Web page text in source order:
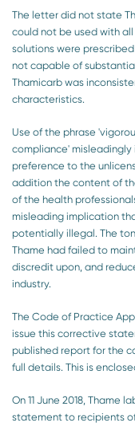
The letter did not state
could not be used with
solutions were
not capable of
Thamicarb was
characteristics.
Use of the phrase
compliance'
preference to the
addition the content of
of the health
misleading implication
potentially illegal. The
Thame had failed to
discredit upon, and
industry.
The Code of Practice
issue this corrective
published report for the
full details. This is
On 11 June 2018, Thame
statement to recipients